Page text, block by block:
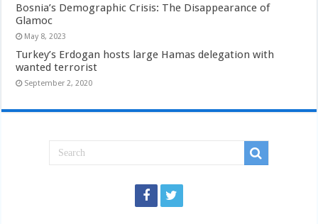
Bosnia’s Demographic Crisis: The Disappearance of
Glamoc
May 8, 2023
Turkey’s Erdogan hosts large Hamas delegation with
wanted terrorist
September 2, 2020